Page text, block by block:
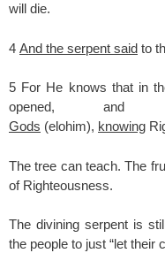
will die.
4 And the serpent said to
5 For He knows that in
opened,
Gods (elohim), knowing
The tree can teach. The
of Righteousness.
The divining serpent is
the people to just “let their